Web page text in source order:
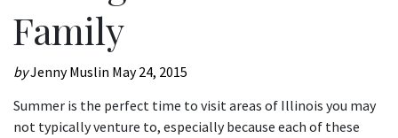
Family
byJenny Muslin May 24, 2015
Summer is the perfect time to visit areas of Illinois you may
not typically venture to, especially because each of these